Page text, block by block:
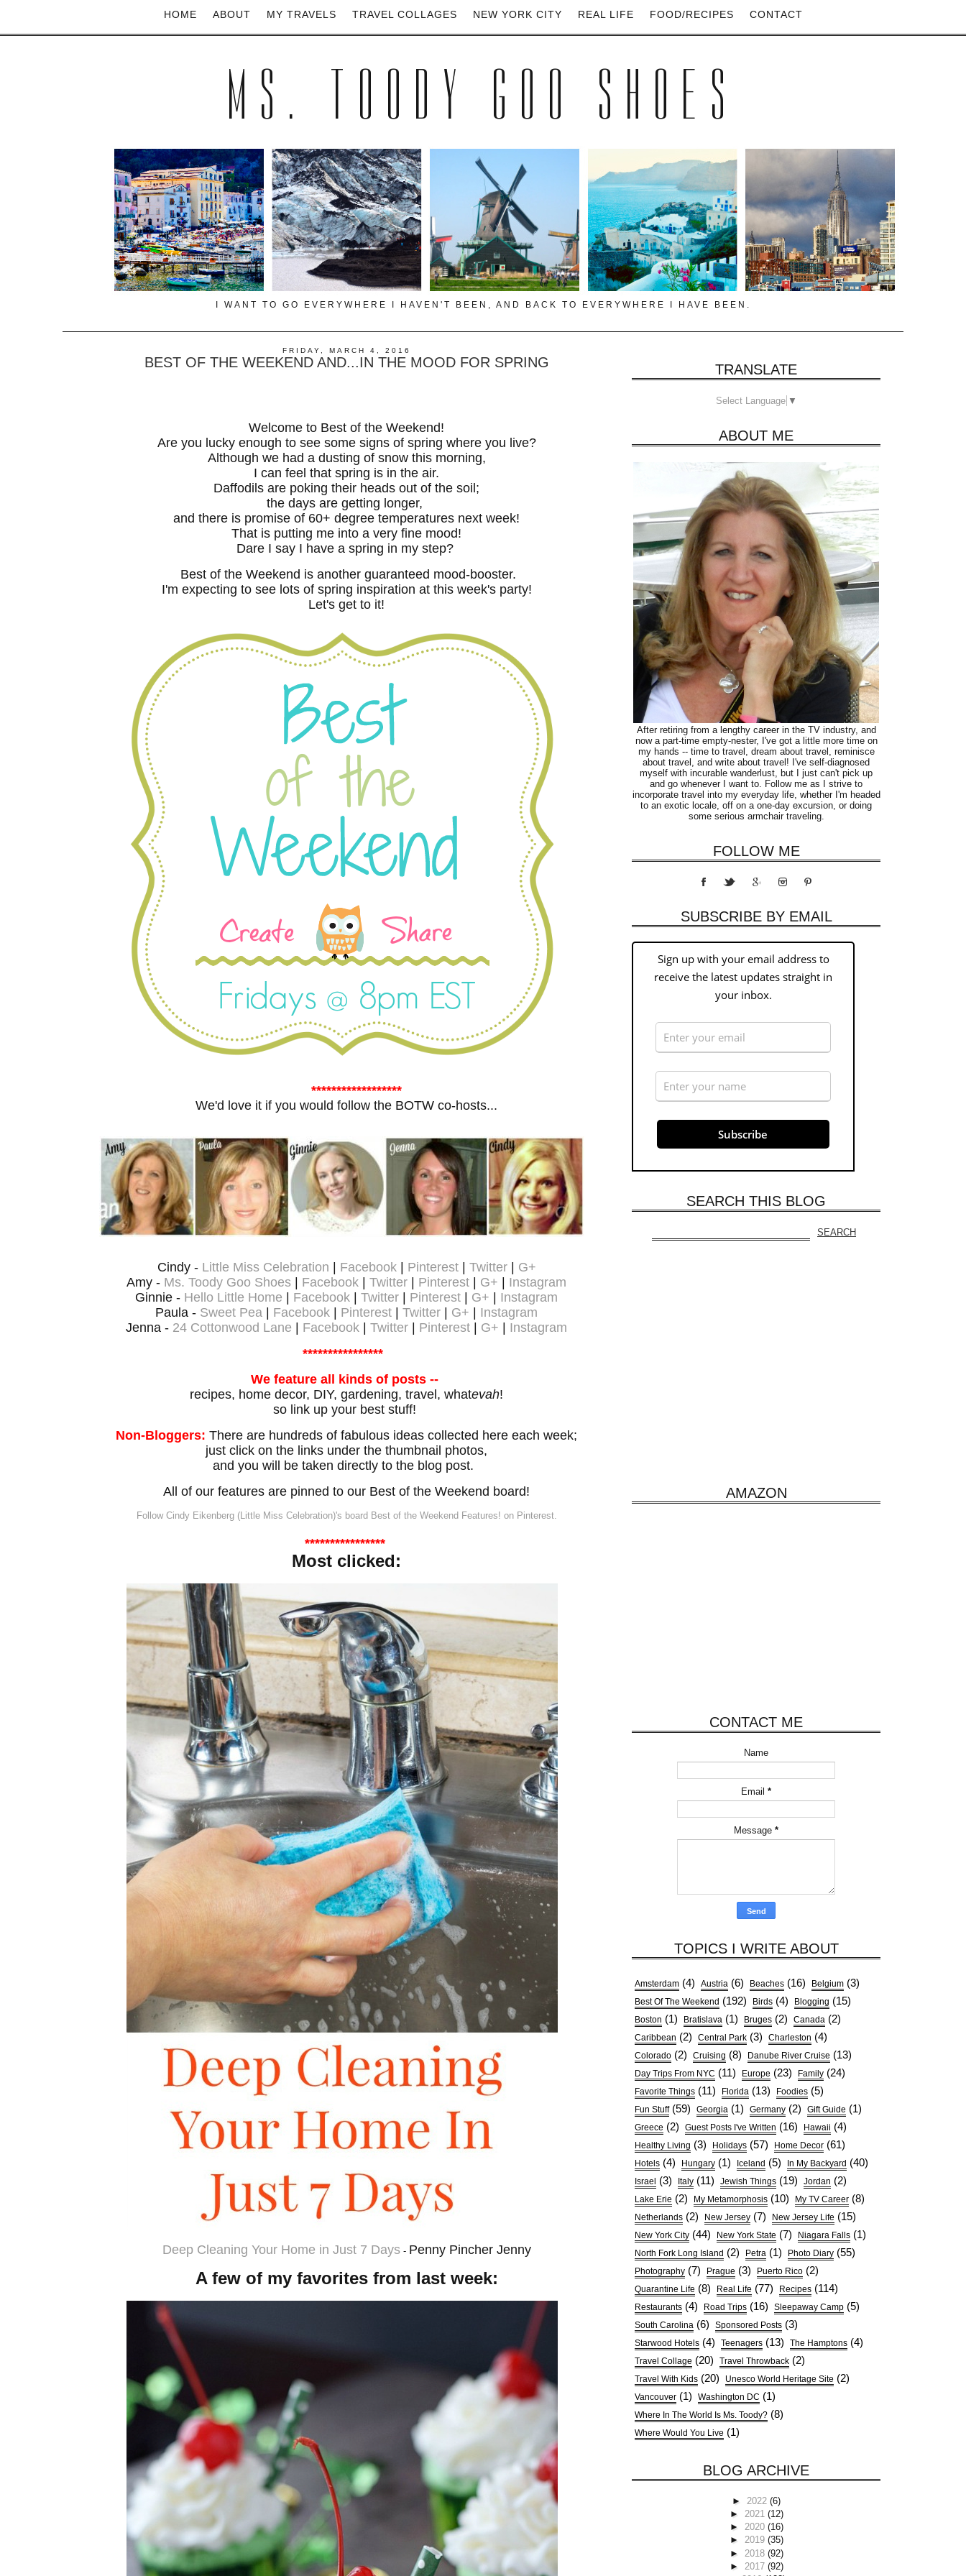
HOME ABOUT MY TRAVELS TRAVEL COLLAGES NEW YORK CITY REAL LIFE FOOD/RECIPES CONTACT
MS. TOODY GOO SHOES
I WANT TO GO EVERYWHERE I HAVEN'T BEEN, AND BACK TO EVERYWHERE I HAVE BEEN.
FRIDAY, MARCH 4, 2016
BEST OF THE WEEKEND AND...IN THE MOOD FOR SPRING
Welcome to Best of the Weekend!
Are you lucky enough to see some signs of spring where you live?
Although we had a dusting of snow this morning,
I can feel that spring is in the air.
Daffodils are poking their heads out of the soil;
the days are getting longer,
and there is promise of 60+ degree temperatures next week!
That is putting me into a very fine mood!
Dare I say I have a spring in my step?
Best of the Weekend is another guaranteed mood-booster.
I'm expecting to see lots of spring inspiration at this week's party!
Let's get to it!
******************
We'd love it if you would follow the BOTW co-hosts...
Cindy - Little Miss Celebration | Facebook| Pinterest| Twitter| G+
Amy - Ms. Toody Goo Shoes | Facebook | Twitter | Pinterest | G+ | Instagram
Ginnie - Hello Little Home | Facebook | Twitter | Pinterest | G+ | Instagram
Paula - Sweet Pea | Facebook | Pinterest | Twitter | G+ | Instagram
Jenna - 24 Cottonwood Lane | Facebook | Twitter | Pinterest | G+ | Instagram
****************
We feature all kinds of posts --
recipes, home decor, DIY, gardening, travel, whatevah!
so link up your best stuff!
Non-Bloggers: There are hundreds of fabulous ideas collected here each week;
just click on the links under the thumbnail photos,
and you will be taken directly to the blog post.
All of our features are pinned to our Best of the Weekend board!
Follow Cindy Eikenberg (Little Miss Celebration)'s board Best of the Weekend Features! on Pinterest.
****************
Most clicked:
Deep Cleaning Your Home in Just 7 Days- Penny Pincher Jenny
A few of my favorites from last week:
TRANSLATE
Select Language ▼
ABOUT ME
After retiring from a lengthy career in the TV industry, and
now a part-time empty-nester, I've got a little more time on
my hands -- time to travel, dream about travel, reminisce
about travel, and write about travel! I've self-diagnosed
myself with incurable wanderlust, but I just can't pick up
and go whenever I want to. Follow me as I strive to
incorporate travel into my everyday life, whether I'm headed
to an exotic locale, off on a one-day excursion, or doing
some serious armchair traveling.
FOLLOW ME
SUBSCRIBE BY EMAIL
Sign up with your email address to
receive the latest updates straight in
your inbox.
SEARCH THIS BLOG
AMAZON
CONTACT ME
Name
Email *
Message *
TOPICS I WRITE ABOUT
Amsterdam (4) Austria (6) Beaches (16) Belgium (3)
Best Of The Weekend (192) Birds (4) Blogging (15)
Boston (1) Bratislava (1) Bruges (2) Canada (2)
Caribbean (2) Central Park (3) Charleston (4)
Colorado (2) Cruising (8) Danube River Cruise (13)
Day Trips From NYC (11) Europe (23) Family (24)
Favorite Things (11) Florida (13) Foodies (5)
Fun Stuff (59) Georgia (1) Germany (2) Gift Guide (1)
Greece (2) Guest Posts I've Written (16) Hawaii (4)
Healthy Living (3) Holidays (57) Home Decor (61)
Hotels (4) Hungary (1) Iceland (5) In My Backyard (40)
Israel (3) Italy (11) Jewish Things (19) Jordan (2)
Lake Erie (2) My Metamorphosis (10) My TV Career (8)
Netherlands (2) New Jersey (7) New Jersey Life (15)
New York City (44) New York State (7) Niagara Falls (1)
North Fork Long Island (2) Petra (1) Photo Diary (55)
Photography (7) Prague (3) Puerto Rico (2)
Quarantine Life (8) Real Life (77) Recipes (114)
Restaurants (4) Road Trips (16) Sleepaway Camp (5)
South Carolina (6) Sponsored Posts (3)
Starwood Hotels (4) Teenagers (13) The Hamptons (4)
Travel Collage (20) Travel Throwback (2)
Travel With Kids (20) Unesco World Heritage Site (2)
Vancouver (1) Washington DC (1)
Where In The World Is Ms. Toody? (8)
Where Would You Live (1)
BLOG ARCHIVE
► 2022 (6)
► 2021 (12)
► 2020 (16)
► 2019 (35)
► 2018 (92)
► 2017 (92)